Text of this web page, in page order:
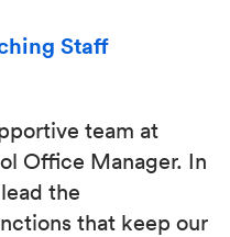
Staff
team at
Office Manager. In
the
that keep our